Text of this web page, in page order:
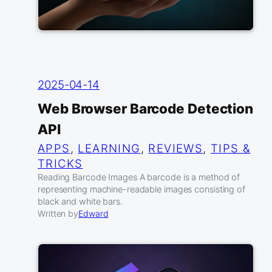
2025-04-14
Web Browser Barcode Detection
API
APPS , LEARNING , REVIEWS, TIPS &
TRICKS
Reading Barcode Images A barcode is a method of
representing machine-readable images consisting of
black and white bars.
Written byEdward